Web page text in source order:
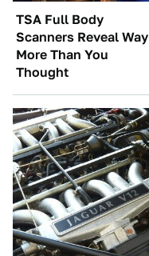
TSA Full Body
Scanners Reveal Way
More Than You
Thought